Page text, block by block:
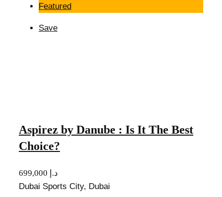
Featured
Save
Aspirez by Danube : Is It The Best
Choice?
699,000 د.إ
Dubai Sports City, Dubai